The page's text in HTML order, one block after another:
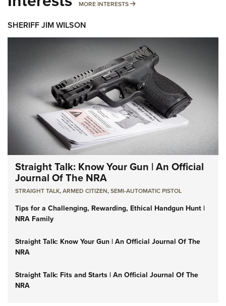
MORE INTERESTS MORE INTERESTS
SHERIFF JIM WILSON
Straight Talk: Know Your Gun | An Official
Journal Of The NRA
STRAIGHT TALK,ARMED CITIZEN,SEMI-AUTOMATIC PISTOL
Tips for a Challenging, Rewarding, Ethical Handgun Hunt |
NRA Family
Straight Talk: Know Your Gun | An Official Journal Of The
NRA
Straight Talk: Fits and Starts | An Official Journal Of The
NRA